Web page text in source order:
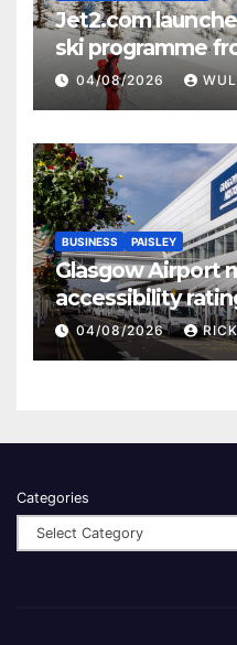
Jet2.com
ski programme
04/08/2026
BUSINESS PAISLEY
Glasgow Airport
accessibility
report
04/08/2026
Categories